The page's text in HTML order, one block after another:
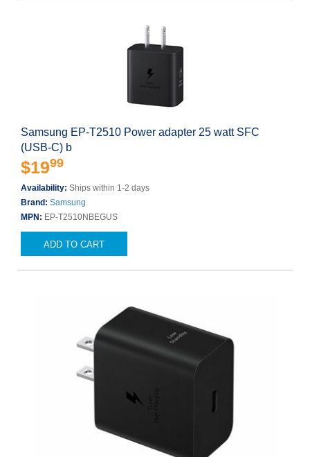
Samsung EP-T2510 Power adapter 25 watt SFC
(USB-C) b
$1999
Availability: Ships within 1-2 days
Brand: Samsung
MPN: EP-T2510NBEGUS
ADD TO CART